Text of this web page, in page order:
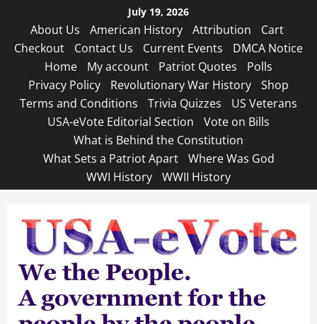
content
July 19, 2026
About Us American History Attribution
Cart
Checkout
Contact Us Current Events
DMCA Notice
Home
My account Patriot Quotes
Polls
Privacy Policy
Revolutionary War History
Shop
Terms and Conditions
Trivia Quizzes
US Veterans
USA-eVote Editorial Section
Vote on Bills
What is Behind the Constitution
What Sets a Patriot Apart
Where Was God
WWI History
WWII History